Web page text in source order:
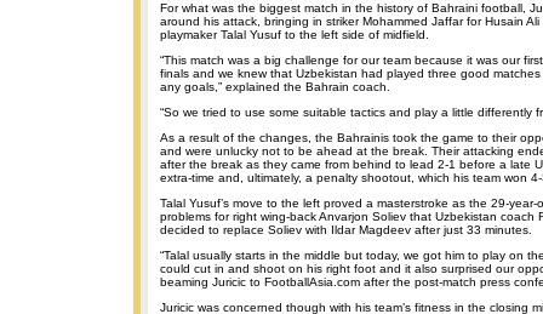
For what was the biggest match in the history of Bahraini football,
around his attack, bringing in striker Mohammed Jaffar for Husain
playmaker Talal Yusuf to the left side of midfield.
“This match was a big challenge for our team because it was our
finals and we knew that Uzbekistan had played three good
any goals,” explained the Bahrain coach.
“So we tried to use some suitable tactics and play a little differently
As a result of the changes, the Bahrainis took the game to their
and were unlucky not to be ahead at the break. Their attacking
after the break as they came from behind to lead 2-1 before a late
extra-time and, ultimately, a penalty shootout, which his team won
Talal Yusuf’s move to the left proved a masterstroke as the 29-
problems for right wing-back Anvarjon Soliev that Uzbekistan coach
decided to replace Soliev with Ildar Magdeev after just 33 minutes.
“Talal usually starts in the middle but today, we got him to play on
could cut in and shoot on his right foot and it also surprised our
beaming Juricic to FootballAsia.com after the post-match press
Juricic was concerned though with his team’s fitness in the closing